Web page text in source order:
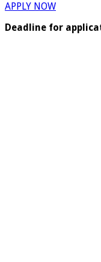
APPLY NOW
Deadline for